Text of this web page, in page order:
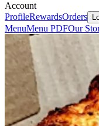
Account
ProfileRewardsOrders
MenuMenu PDFOur